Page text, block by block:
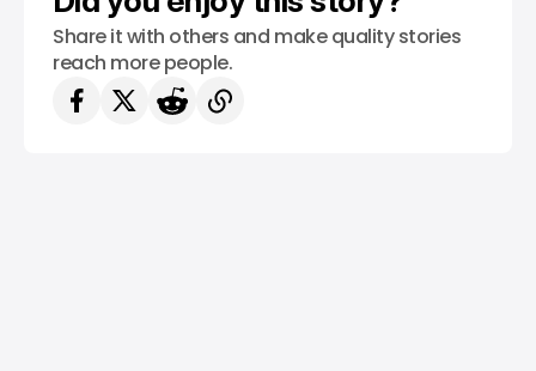
Share it with others and make quality stories
reach more people.